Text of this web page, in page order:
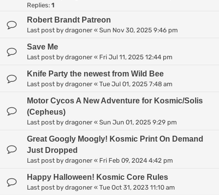
Replies: 1
Robert Brandt Patreon
Last post by dragoner « Sun Nov 30, 2025 9:46 pm
Save Me
Last post by dragoner « Fri Jul 11, 2025 12:44 pm
Knife Party the newest from Wild Bee
Last post by dragoner « Tue Jul 01, 2025 7:48 am
Motor Cycos A New Adventure for Kosmic/Solis
(Cepheus)
Last post by dragoner « Sun Jun 01, 2025 9:29 pm
Great Googly Moogly! Kosmic Print On Demand
Just Dropped
Last post by dragoner « Fri Feb 09, 2024 4:42 pm
Happy Halloween! Kosmic Core Rules
Last post by dragoner « Tue Oct 31, 2023 11:10 am